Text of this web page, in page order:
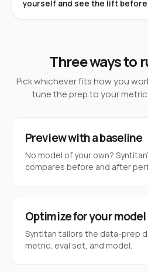
yourself and see the lift
Three ways to
Pick whichever fits how you
tune the prep to your
Preview with a baseline
No model of your own?
compares before and after
Optimize for your model
Syntitan tailors the data-prep
metric, eval set, and model.